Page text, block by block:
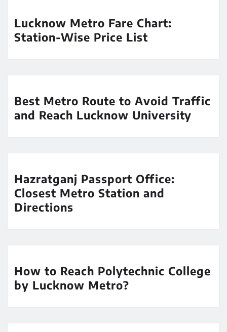
Lucknow Metro Fare Chart:
Station-Wise Price List
Best Metro Route to Avoid Traffic
and Reach Lucknow University
Hazratganj Passport Office:
Closest Metro Station and
Directions
How to Reach Polytechnic College
by Lucknow Metro?